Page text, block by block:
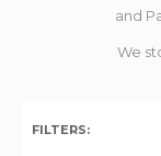
and
We
FILTERS: